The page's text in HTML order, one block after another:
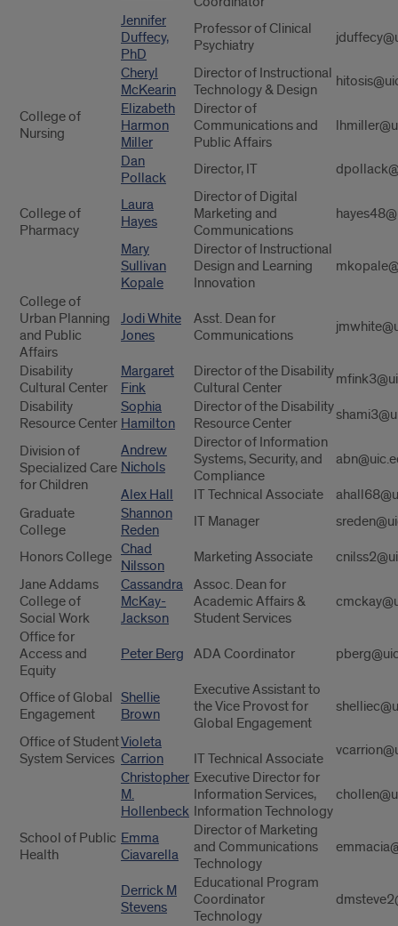
Jennifer
Duffecy,
PhD
Professor of Clinical
Psychiatry
Cheryl
McKearin
Director of Instructional
Technology & Design
College of
Nursing
Elizabeth
Harmon
Miller
Director of
Communications and
Public Affairs
College of
Pharmacy
Dan
Pollack
Director, IT
Laura
Hayes
Director of Digital
Marketing and
Communications
Mary
Sullivan
Kopale
Director of Instructional
Design and Learning
Innovation
College of
Urban Planning
and Public
Affairs
Jodi White
Jones
Asst. Dean for
Communications
Disability
Cultural Center
Margaret
Fink
Director of the Disability
Cultural Center
Disability
Resource Center
Sophia
Hamilton
Director of the Disability
Resource Center
Division of
Specialized Care
for Children
Andrew
Nichols
Director of Information
Systems, Security, and
Compliance
Alex Hall
IT Technical Associate
Graduate
College
Shannon
Reden
IT Manager
Honors College Chad
Nilsson
Marketing Associate
Jane Addams
College of
Social Work
Cassandra
McKay-
Jackson
Assoc. Dean for
Academic Affairs &
Student Services
Office for
Access and
Equity
Peter Berg ADA Coordinator
Office of Global
Engagement
Shellie
Brown
Executive Assistant to
the Vice Provost for
Global Engagement
Office of Student
System Services
Violeta
Carrion
IT Technical Associate
School of Public
Health
Christopher
M.
Hollenbeck
Executive Director for
Information Services,
Information Technology
Emma
Ciavarella
Director of Marketing
and Communications
Technology
Derrick M
Stevens
Educational Program
Coordinator
Technology